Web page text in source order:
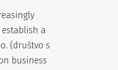
a
(društvo s
business